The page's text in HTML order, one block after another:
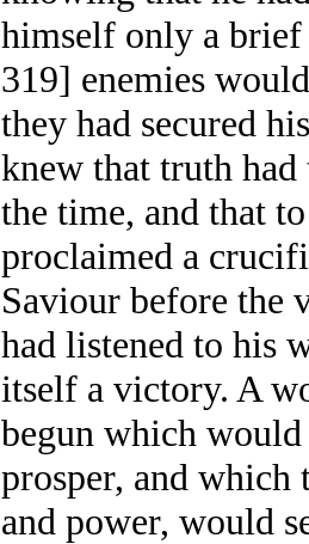
himself only a
319] enemies
they had secured
knew that truth
the time, and that
proclaimed a
Saviour before the
had listened to his
itself a victory. A
begun which would
prosper, and
and power, would